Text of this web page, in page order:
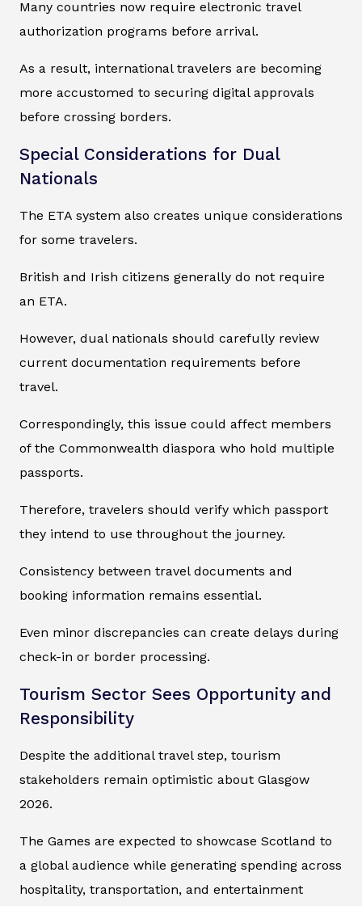
Many countries now require electronic travel
authorization programs before arrival.
As a result, international travelers are becoming
more accustomed to securing digital approvals
before crossing borders.
Special Considerations for Dual
Nationals
The ETA system also creates unique considerations
for some travelers.
British and Irish citizens generally do not require
an ETA.
However, dual nationals should carefully review
current documentation requirements before
travel.
Correspondingly, this issue could affect members
of the Commonwealth diaspora who hold multiple
passports.
Therefore, travelers should verify which passport
they intend to use throughout the journey.
Consistency between travel documents and
booking information remains essential.
Even minor discrepancies can create delays during
check-in or border processing.
Tourism Sector Sees Opportunity and
Responsibility
Despite the additional travel step, tourism
stakeholders remain optimistic about Glasgow
2026.
The Games are expected to showcase Scotland to
a global audience while generating spending across
hospitality, transportation, and entertainment